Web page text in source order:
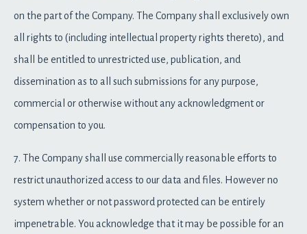
on the part of the Company. The Company shall exclusively own
all rights to (including intellectual property rights thereto), and
shall be entitled to unrestricted use, publication, and
dissemination as to all such submissions for any purpose,
commercial or otherwise without any acknowledgment or
compensation to you.
7. The Company shall use commercially reasonable efforts to
restrict unauthorized access to our data and files. However no
system whether or not password protected can be entirely
impenetrable. You acknowledge that it may be possible for an